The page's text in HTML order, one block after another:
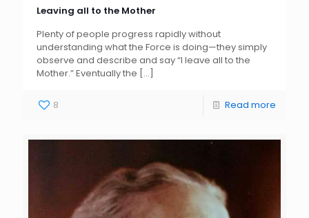
Leaving all to the Mother
Plenty of people progress rapidly without
understanding what the Force is doing—they simply
observe and describe and say “I leave all to the
Mother.” Eventually the […]
8 Read more